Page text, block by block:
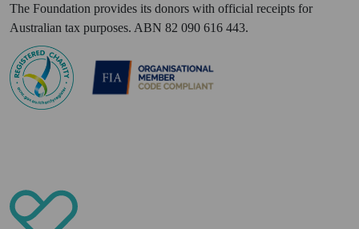
The Foundation provides its donors with official receipts for
Australian tax purposes. ABN 82 090 616 443.